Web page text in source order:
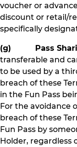
voucher or
discount or retail/
specifically
(g) Pass
transferable and
to be used by a
breach of these
in the Fun Pass
For the avoidance
breach of these
Fun Pass by
Holder, regardless